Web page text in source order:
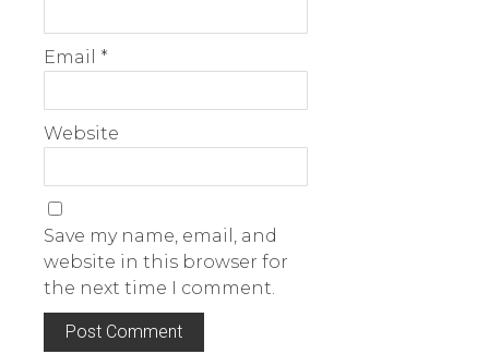
Email *
Website
Save my name, email, and
website in this browser for
the next time I comment.